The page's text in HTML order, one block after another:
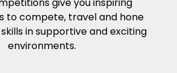
to compete, travel and hone
in supportive and exciting
environments.